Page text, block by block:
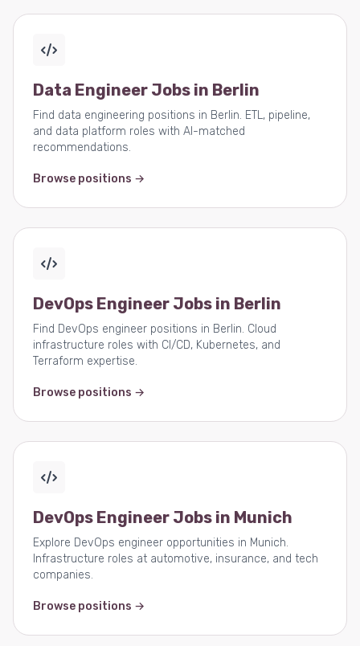
Data Engineer Jobs in Berlin
Find data engineering positions in Berlin. ETL, pipeline,
and data platform roles with AI-matched
recommendations.
Browse positions →
DevOps Engineer Jobs in Berlin
Find DevOps engineer positions in Berlin. Cloud
infrastructure roles with CI/CD, Kubernetes, and
Terraform expertise.
Browse positions →
DevOps Engineer Jobs in Munich
Explore DevOps engineer opportunities in Munich.
Infrastructure roles at automotive, insurance, and tech
companies.
Browse positions →